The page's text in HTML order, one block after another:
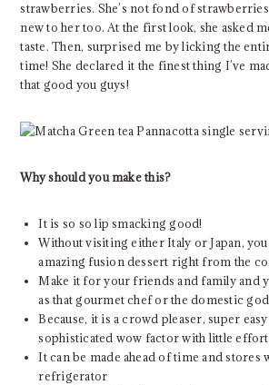
strawberries. She’s not fond of
new to her too. At the first look, she asked
taste. Then, surprised me by licking the
time! She declared it the finest thing I’ve
that good you guys!
Why should you make this?
It is so so lip smacking good!
Without visiting either Italy or Japan,
amazing fusion dessert right from the
Make it for your friends and family and
as that gourmet chef or the domestic
Because, it is a crowd pleaser, super
sophisticated wow factor with little
It can be made ahead of time and stores
refrigerator